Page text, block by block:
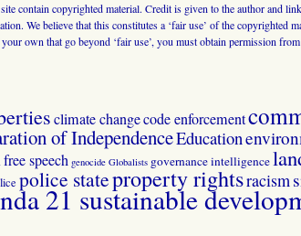
contain copyrighted material. Credit is given to the author and
We believe that this constitutes a ‘fair use’ of the
own that go beyond ‘fair use’, you must obtain permission
climate changecode enforcement
of IndependenceEducation
free speech genocide Globalists governanceintelligence
police stateproperty rightsracism
21 sustainable